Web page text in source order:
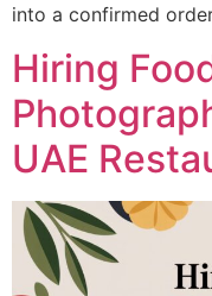
into a confirmed
Hiring
UAE